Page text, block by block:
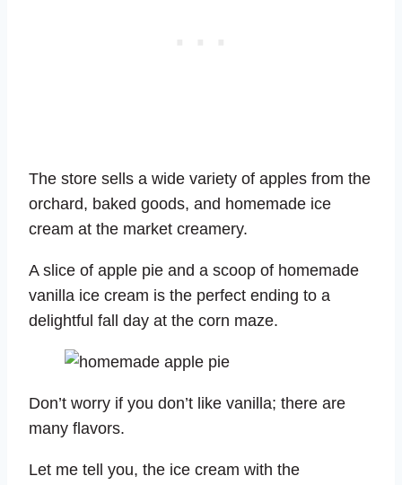
The store sells a wide variety of apples from the
orchard, baked goods, and homemade ice
cream at the market creamery.
A slice of apple pie and a scoop of homemade
vanilla ice cream is the perfect ending to a
delightful fall day at the corn maze.
Don’t worry if you don’t like vanilla; there are
many flavors.
Let me tell you, the ice cream with the